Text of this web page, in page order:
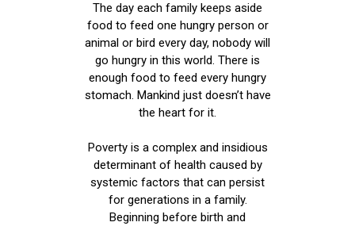
The day each family keeps aside
food to feed one hungry person or
animal or bird every day, nobody will
go hungry in this world. There is
enough food to feed every hungry
stomach. Mankind just doesn’t have
the heart for it.
Poverty is a complex and insidious
determinant of health caused by
systemic factors that can persist
for generations in a family.
Beginning before birth and